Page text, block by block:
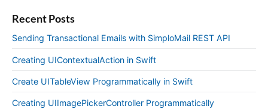
Recent Posts
Sending Transactional Emails with SimploMail REST API
Creating UIContextualAction in Swift
Create UITableView Programmatically in Swift
Creating UIImagePickerController Programmatically